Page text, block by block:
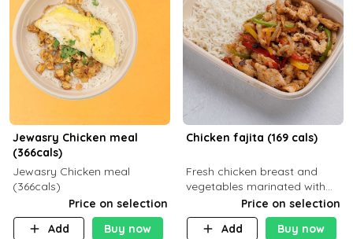
Jewasry Chicken meal
(366cals)
Jewasry Chicken meal
(366cals)
Price on selection
Add
Buy now
Chicken fajita (169 cals)
Fresh chicken breast and
vegetables marinated with
special Mexican spices,
served with your choice of
side dish
Price on selection
Add
Buy now